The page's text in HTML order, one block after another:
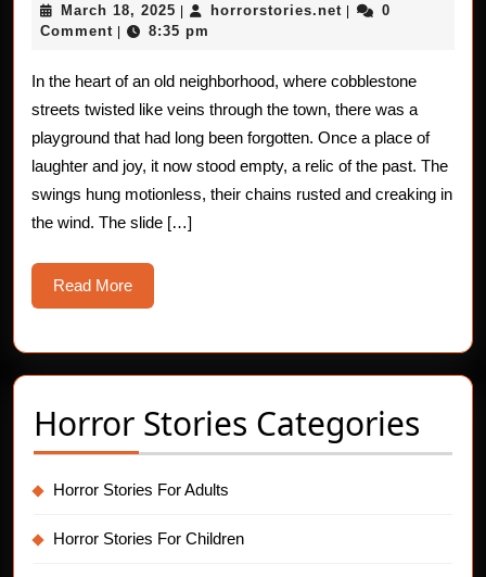
A
Horror
Story
March 18, 2025 March
18,
horrorstories.net horrorstories.net
0
Comment
8:35 pm
In the heart of an old neighborhood, where cobblestone
streets twisted like veins through the town, there was a
playground that had long been forgotten. Once a place of
laughter and joy, it now stood empty, a relic of the past. The
swings hung motionless, their chains rusted and creaking in
the wind. The slide […]
Read MoreRead
More
Horror Stories Categories
Horror Stories For Adults
Horror Stories For Children